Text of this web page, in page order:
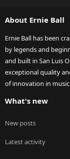
About Ernie Ball
Ernie Ball has been
by legends and
and built in San Luis
exceptional quality
of innovation in
What's new
New posts
Latest activity